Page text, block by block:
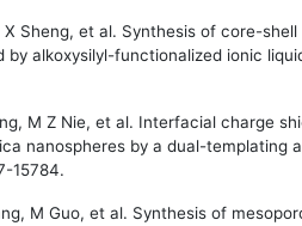
X Sheng, et al. Synthesis of core-
by alkoxysilyl-functionalized ionic
M Z Nie, et al. Interfacial charge
nanospheres by a dual-templating
15784.
M Guo, et al. Synthesis of